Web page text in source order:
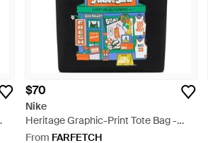
$70
Nike
Heritage Graphic-Print Tote Bag -
White
From FARFETCH